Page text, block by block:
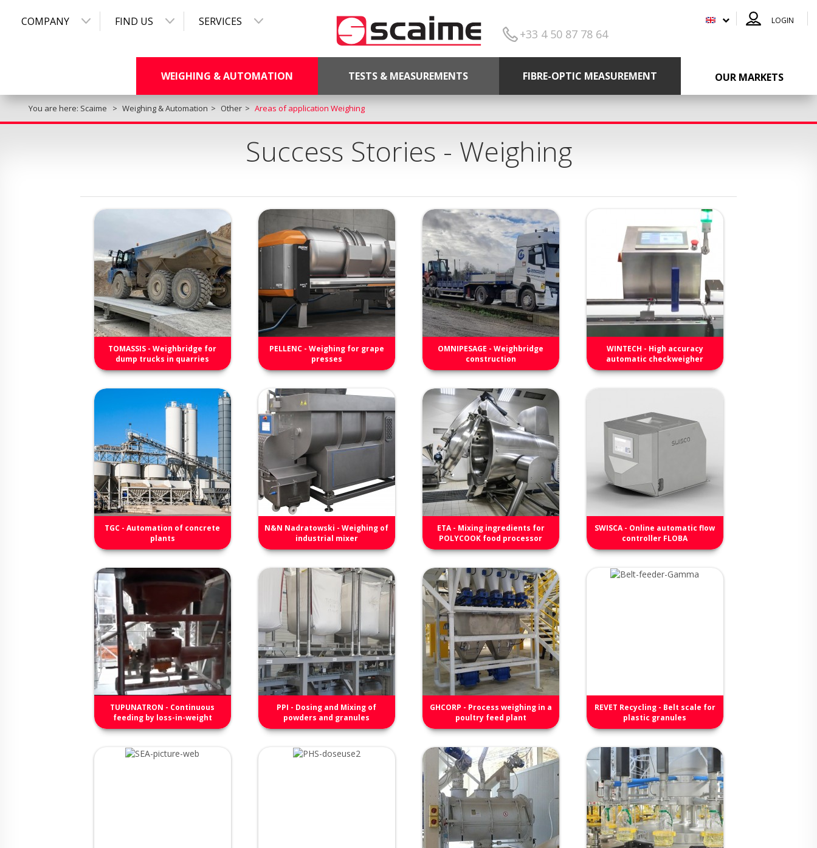
COMPANY FIND US SERVICES
+33 4 50 87 78 64
LOGIN
WEIGHING & AUTOMATION TESTS & MEASUREMENTS FIBRE-OPTIC MEASUREMENT OUR MARKETS
You are here: Scaime Weighing & Automation Other Areas of application Weighing
Success Stories - Weighing
TOMASSIS - Weighbridge for
dump trucks in quarries
PELLENC - Weighing for grape
presses
OMNIPESAGE - Weighbridge
construction
WINTECH - High accuracy
automatic checkweigher
TGC - Automation of concrete
plants
N&N Nadratowski - Weighing of
industrial mixer
ETA - Mixing ingredients for
POLYCOOK food processor
SWISCA - Online automatic flow
controller FLOBA
TUPUNATRON - Continuous
feeding by loss-in-weight
PPI - Dosing and Mixing of
powders and granules
GHCORP - Process weighing in a
poultry feed plant
REVET Recycling - Belt scale for
plastic granules